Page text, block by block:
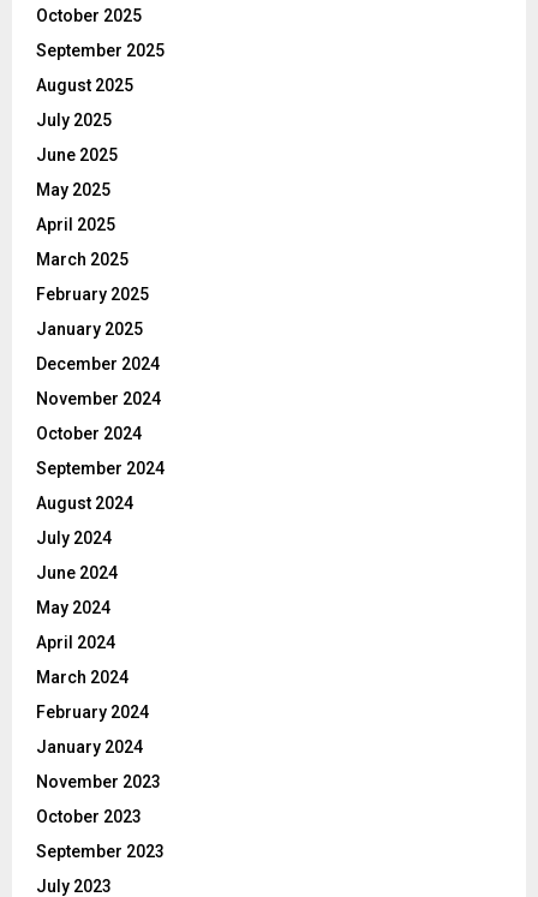
October 2025
September 2025
August 2025
July 2025
June 2025
May 2025
April 2025
March 2025
February 2025
January 2025
December 2024
November 2024
October 2024
September 2024
August 2024
July 2024
June 2024
May 2024
April 2024
March 2024
February 2024
January 2024
November 2023
October 2023
September 2023
July 2023